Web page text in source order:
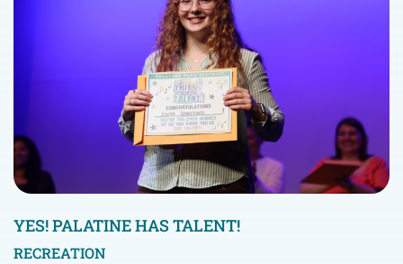
YES! PALATINE HAS TALENT!
RECREATION